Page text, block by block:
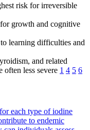
risk for irreversible
growth and cognitive
learning difficulties and
and related
often less severe 1 4 5 6
each type of iodine
to endemic